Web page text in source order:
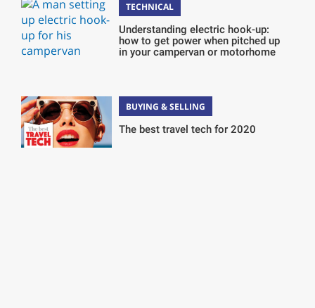
TECHNICAL
Understanding electric hook-up:
how to get power when pitched up
in your campervan or motorhome
BUYING & SELLING
The best travel tech for 2020